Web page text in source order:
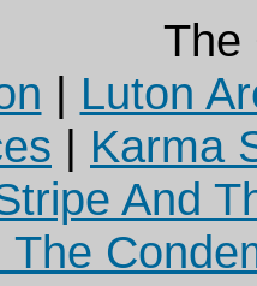
The
| Luton
| Karma
And
The